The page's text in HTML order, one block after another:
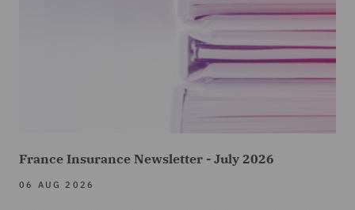
France Insurance Newsletter - July 2026
06 AUG 2026